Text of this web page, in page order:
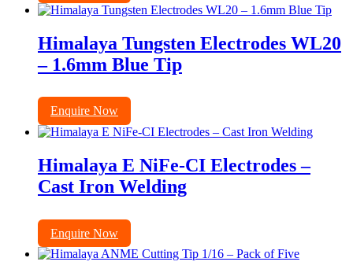
Himalaya Tungsten Electrodes WL20
– 1.6mm Blue Tip
Enquire Now
Himalaya E NiFe-CI Electrodes –
Cast Iron Welding
Enquire Now